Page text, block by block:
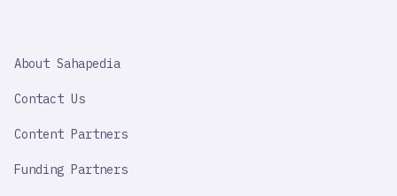
IMPORTANT
About Sahapedia
Contact Us
Content Partners
Funding Partners